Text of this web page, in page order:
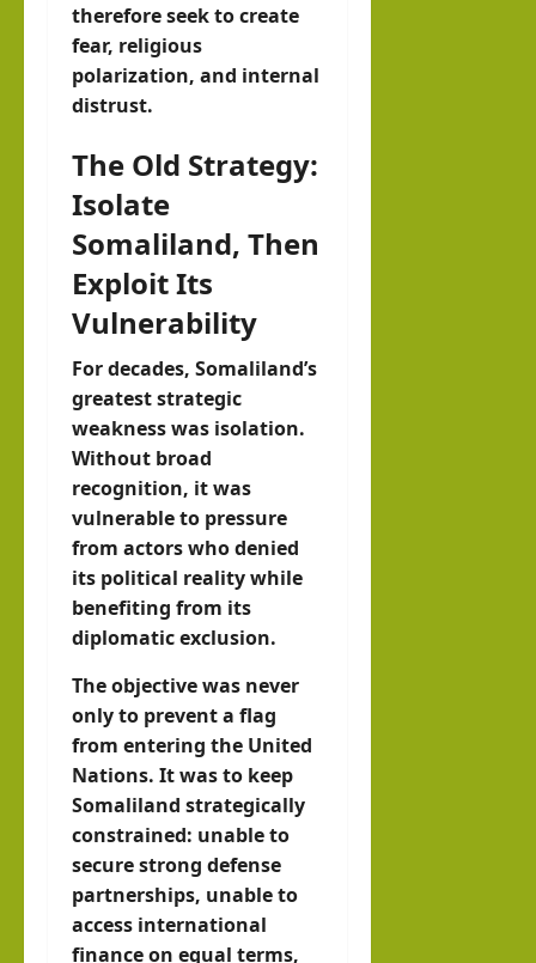
therefore seek to create
fear, religious
polarization, and internal
distrust.
The Old Strategy:
Isolate
Somaliland, Then
Exploit Its
Vulnerability
For decades, Somaliland’s
greatest strategic
weakness was isolation.
Without broad
recognition, it was
vulnerable to pressure
from actors who denied
its political reality while
benefiting from its
diplomatic exclusion.
The objective was never
only to prevent a flag
from entering the United
Nations. It was to keep
Somaliland strategically
constrained: unable to
secure strong defense
partnerships, unable to
access international
finance on equal terms,